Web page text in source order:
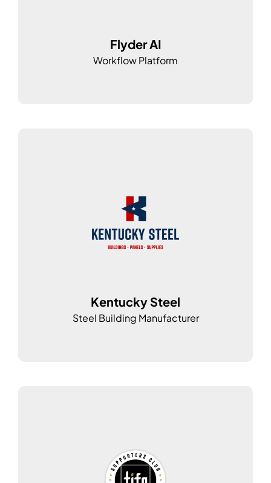
Flyder AI
Workflow Platform
Kentucky Steel
Steel Building Manufacturer